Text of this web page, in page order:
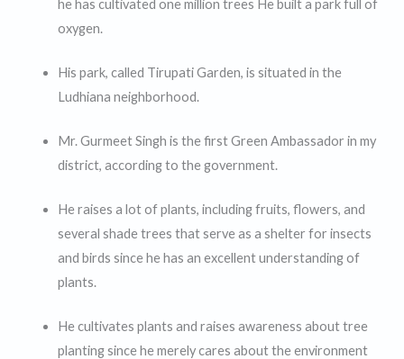
he has cultivated one million trees He built a park full of
oxygen.
His park, called Tirupati Garden, is situated in the
Ludhiana neighborhood.
Mr. Gurmeet Singh is the first Green Ambassador in my
district, according to the government.
He raises a lot of plants, including fruits, flowers, and
several shade trees that serve as a shelter for insects
and birds since he has an excellent understanding of
plants.
He cultivates plants and raises awareness about tree
planting since he merely cares about the environment